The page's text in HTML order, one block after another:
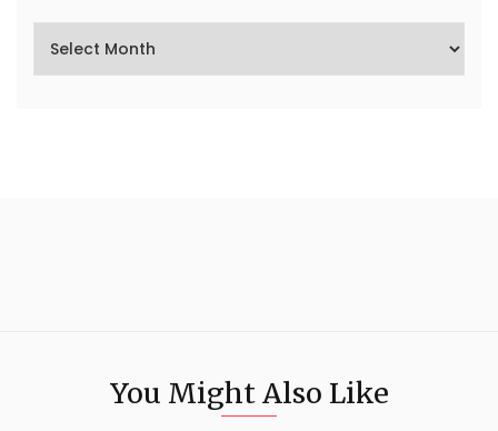
You Might Also Like